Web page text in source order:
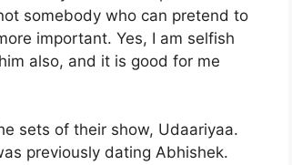
somebody who can pretend to
important. Yes, I am selfish
also, and it is good for me
sets of their show, Udaariyaa.
previously dating Abhishek.